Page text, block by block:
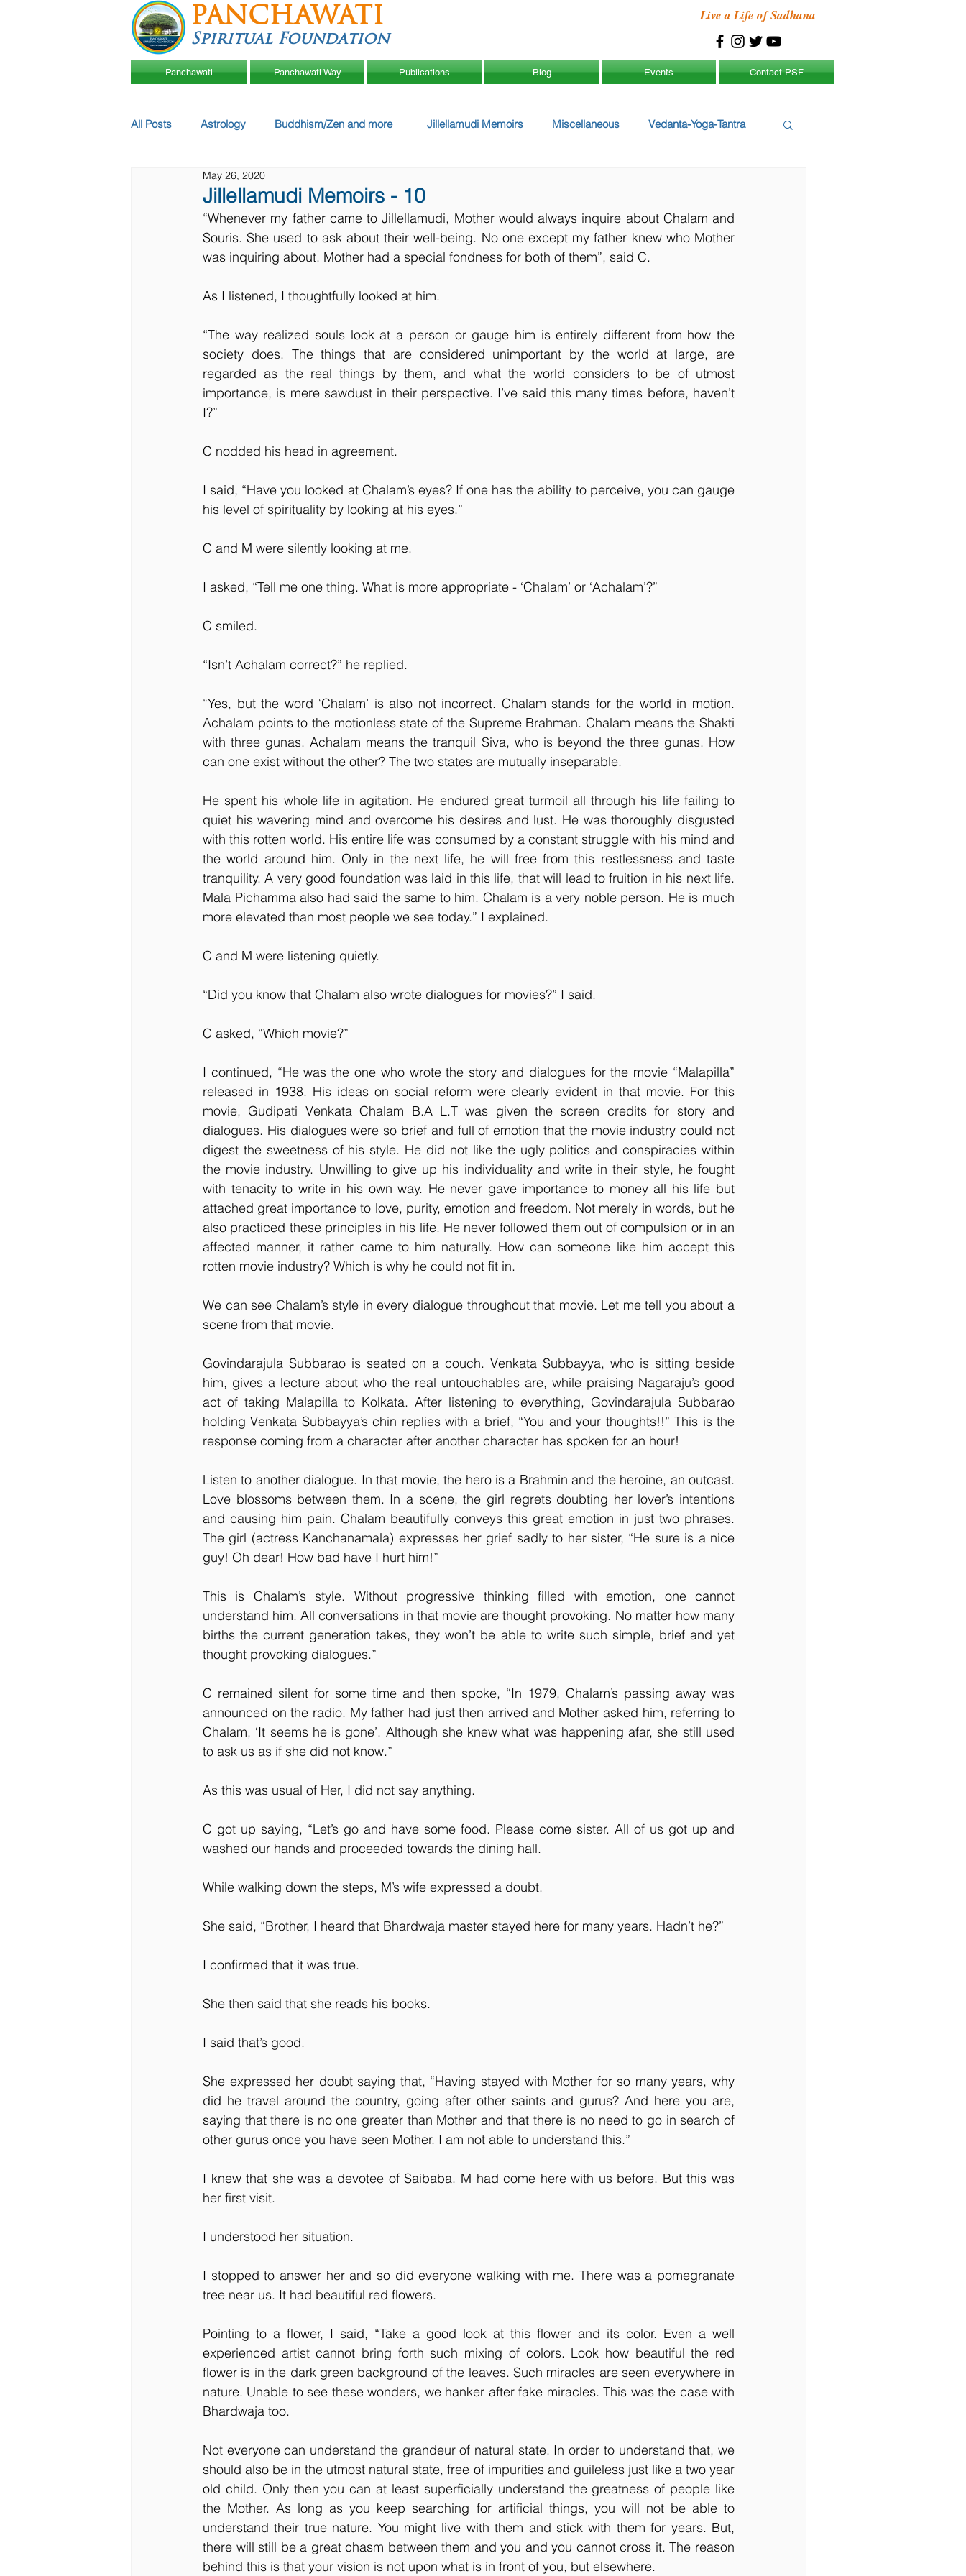
PANCHAWATI
Spiritual Foundation
Live a Life of Sadhana
Panchawati Panchawati Way Publications Blog Events Contact PSF
All Posts Astrology Buddhism/Zen and more Jillellamudi Memoirs Miscellaneous Vedanta-Yoga-Tantra
Jillellamudi Memoirs - 10
May 26, 2020
“Whenever my father came to Jillellamudi, Mother would always inquire about Chalam and
Souris. She used to ask about their well-being. No one except my father knew who Mother
was inquiring about. Mother had a special fondness for both of them”, said C.
As I listened, I thoughtfully looked at him.
“The way realized souls look at a person or gauge him is entirely different from how the
society does. The things that are considered unimportant by the world at large, are
regarded as the real things by them, and what the world considers to be of utmost
importance, is mere sawdust in their perspective. I’ve said this many times before, haven’t
I?”
C nodded his head in agreement.
I said, “Have you looked at Chalam’s eyes? If one has the ability to perceive, you can gauge
his level of spirituality by looking at his eyes.”
C and M were silently looking at me.
I asked, “Tell me one thing. What is more appropriate - ‘Chalam’ or ‘Achalam’?”
C smiled.
“Isn’t Achalam correct?” he replied.
“Yes, but the word ‘Chalam’ is also not incorrect. Chalam stands for the world in motion.
Achalam points to the motionless state of the Supreme Brahman. Chalam means the Shakti
with three gunas. Achalam means the tranquil Siva, who is beyond the three gunas. How
can one exist without the other? The two states are mutually inseparable.
He spent his whole life in agitation. He endured great turmoil all through his life failing to
quiet his wavering mind and overcome his desires and lust. He was thoroughly disgusted
with this rotten world. His entire life was consumed by a constant struggle with his mind and
the world around him. Only in the next life, he will free from this restlessness and taste
tranquility. A very good foundation was laid in this life, that will lead to fruition in his next life.
Mala Pichamma also had said the same to him. Chalam is a very noble person. He is much
more elevated than most people we see today.” I explained.
C and M were listening quietly.
“Did you know that Chalam also wrote dialogues for movies?” I said.
C asked, “Which movie?”
I continued, “He was the one who wrote the story and dialogues for the movie “Malapilla”
released in 1938. His ideas on social reform were clearly evident in that movie. For this
movie, Gudipati Venkata Chalam B.A L.T was given the screen credits for story and
dialogues. His dialogues were so brief and full of emotion that the movie industry could not
digest the sweetness of his style. He did not like the ugly politics and conspiracies within
the movie industry. Unwilling to give up his individuality and write in their style, he fought
with tenacity to write in his own way. He never gave importance to money all his life but
attached great importance to love, purity, emotion and freedom. Not merely in words, but he
also practiced these principles in his life. He never followed them out of compulsion or in an
affected manner, it rather came to him naturally. How can someone like him accept this
rotten movie industry? Which is why he could not fit in.
We can see Chalam’s style in every dialogue throughout that movie. Let me tell you about a
scene from that movie.
Govindarajula Subbarao is seated on a couch. Venkata Subbayya, who is sitting beside
him, gives a lecture about who the real untouchables are, while praising Nagaraju’s good
act of taking Malapilla to Kolkata. After listening to everything, Govindarajula Subbarao
holding Venkata Subbayya’s chin replies with a brief, “You and your thoughts!!” This is the
response coming from a character after another character has spoken for an hour!
Listen to another dialogue. In that movie, the hero is a Brahmin and the heroine, an outcast.
Love blossoms between them. In a scene, the girl regrets doubting her lover’s intentions
and causing him pain. Chalam beautifully conveys this great emotion in just two phrases.
The girl (actress Kanchanamala) expresses her grief sadly to her sister, “He sure is a nice
guy! Oh dear! How bad have I hurt him!”
This is Chalam’s style. Without progressive thinking filled with emotion, one cannot
understand him. All conversations in that movie are thought provoking. No matter how many
births the current generation takes, they won’t be able to write such simple, brief and yet
thought provoking dialogues.”
C remained silent for some time and then spoke, “In 1979, Chalam’s passing away was
announced on the radio. My father had just then arrived and Mother asked him, referring to
Chalam, ‘It seems he is gone’. Although she knew what was happening afar, she still used
to ask us as if she did not know.”
As this was usual of Her, I did not say anything.
C got up saying, “Let’s go and have some food. Please come sister. All of us got up and
washed our hands and proceeded towards the dining hall.
While walking down the steps, M’s wife expressed a doubt.
She said, “Brother, I heard that Bhardwaja master stayed here for many years. Hadn’t he?”
I confirmed that it was true.
She then said that she reads his books.
I said that’s good.
She expressed her doubt saying that, “Having stayed with Mother for so many years, why
did he travel around the country, going after other saints and gurus? And here you are,
saying that there is no one greater than Mother and that there is no need to go in search of
other gurus once you have seen Mother. I am not able to understand this.”
I knew that she was a devotee of Saibaba. M had come here with us before. But this was
her first visit.
I understood her situation.
I stopped to answer her and so did everyone walking with me. There was a pomegranate
tree near us. It had beautiful red flowers.
Pointing to a flower, I said, “Take a good look at this flower and its color. Even a well
experienced artist cannot bring forth such mixing of colors. Look how beautiful the red
flower is in the dark green background of the leaves. Such miracles are seen everywhere in
nature. Unable to see these wonders, we hanker after fake miracles. This was the case with
Bhardwaja too.
Not everyone can understand the grandeur of natural state. In order to understand that, we
should also be in the utmost natural state, free of impurities and guileless just like a two year
old child. Only then you can at least superficially understand the greatness of people like
the Mother. As long as you keep searching for artificial things, you will not be able to
understand their true nature. You might live with them and stick with them for years. But,
there will still be a great chasm between them and you and you cannot cross it. The reason
behind this is that your vision is not upon what is in front of you, but elsewhere.